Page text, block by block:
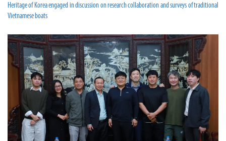
Heritage of Korea engaged in discussion on research collaboration and surveys of traditional
Vietnamese boats